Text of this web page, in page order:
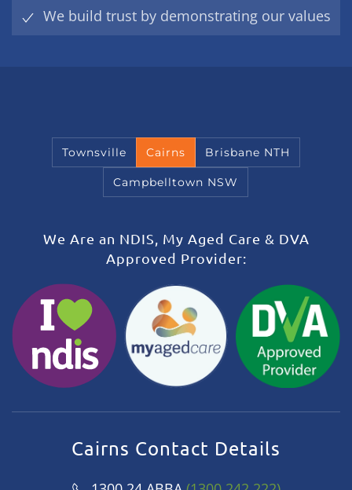
We build trust by demonstrating our values
Townsville Cairns Brisbane NTH
Campbelltown NSW
We Are an NDIS, My Aged Care & DVA
Approved Provider:
Cairns Contact Details